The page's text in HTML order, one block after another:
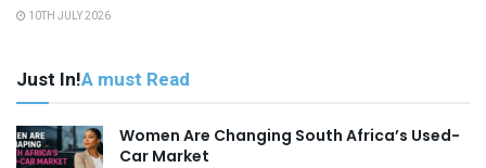
10TH JULY 2026
Just In!A must Read
Women Are Changing South Africa’s Used-
Car Market